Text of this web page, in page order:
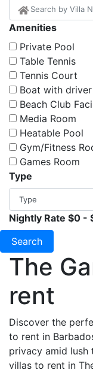
Amenities
Private Pool
Table Tennis
Tennis Court
Boat with driver
Beach Club
Media Room
Heatable Pool
Gym/Fitness
Games Room
Type
Nightly Rate $0 -
Search
The
rent
Discover the
to rent in
privacy amid lush
villas to rent in